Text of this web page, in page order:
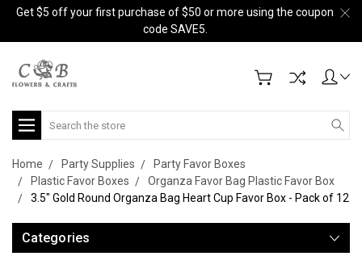
Get $5 off your first purchase of $50 or more using the coupon
code SAVE5.
Search
Home Party Supplies
Party Favor Boxes
Plastic Favor Boxes
Organza Favor Bag Plastic Favor Box
3.5" Gold Round Organza Bag Heart Cup Favor Box - Pack of 12
Categories